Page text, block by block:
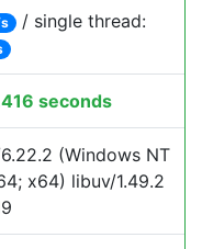
/ single thread:
seconds
(Windows NT
x64) libuv/1.49.2